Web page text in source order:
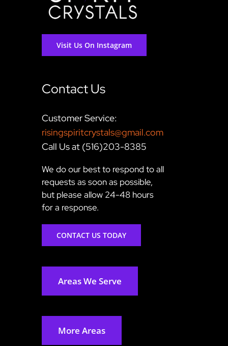
Visit Us On Instagram
Contact Us
Customer Service:
risingspiritcrystals@gmail.com
Call Us at (516)203-8385
We do our best to respond to all
requests as soon as possible,
but please allow 24-48 hours
for a response.
CONTACT US TODAY
Areas We Serve
More Areas